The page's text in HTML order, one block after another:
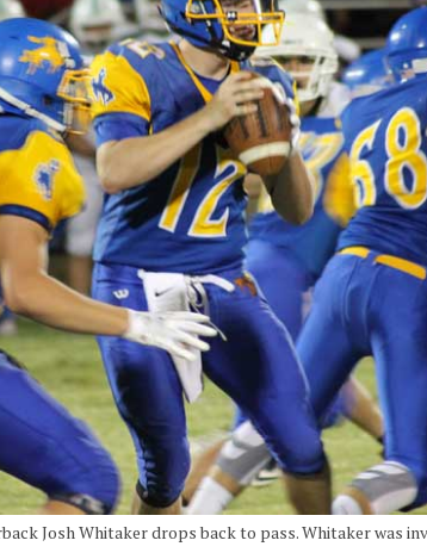
Josh Whitaker drops back to pass. Whitaker was